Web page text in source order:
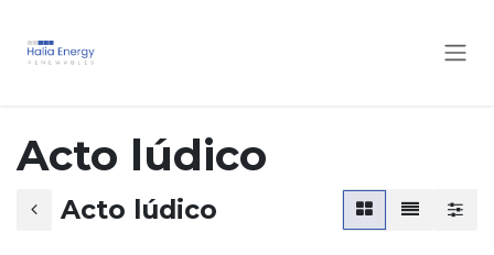
Acto lúdico
Acto lúdico